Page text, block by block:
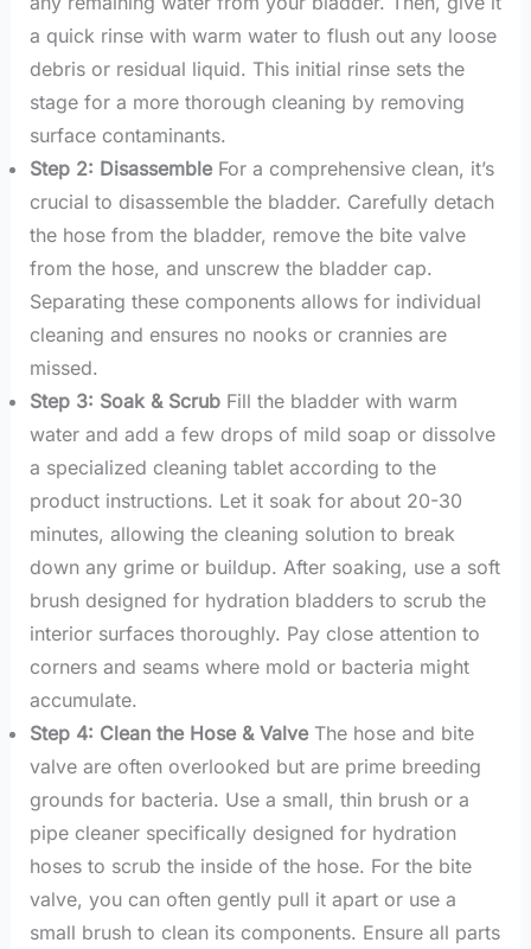
a quick rinse with warm water to flush out any loose
debris or residual liquid. This initial rinse sets the
stage for a more thorough cleaning by removing
surface contaminants.
Step 2: DisassembleFor a comprehensive clean, it’s
crucial to disassemble the bladder. Carefully detach
the hose from the bladder, remove the bite valve
from the hose, and unscrew the bladder cap.
Separating these components allows for individual
cleaning and ensures no nooks or crannies are
missed.
Step 3: Soak & ScrubFill the bladder with warm
water and add a few drops of mild soap or dissolve
a specialized cleaning tablet according to the
product instructions. Let it soak for about 20-30
minutes, allowing the cleaning solution to break
down any grime or buildup. After soaking, use a soft
brush designed for hydration bladders to scrub the
interior surfaces thoroughly. Pay close attention to
corners and seams where mold or bacteria might
accumulate.
Step 4: Clean the Hose & ValveThe hose and bite
valve are often overlooked but are prime breeding
grounds for bacteria. Use a small, thin brush or a
pipe cleaner specifically designed for hydration
hoses to scrub the inside of the hose. For the bite
valve, you can often gently pull it apart or use a
small brush to clean its components. Ensure all parts